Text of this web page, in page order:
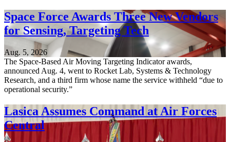
Space Force Awards Three New Vendors
for Sensing, Targeting Tech
Aug. 5, 2026
The Space-Based Air Moving Targeting Indicator awards,
announced Aug. 4, went to Rocket Lab, Systems & Technology
Research, and a third firm whose name the service withheld “due to
operational security.”
Lasica Assumes Command at Air Forces
Central